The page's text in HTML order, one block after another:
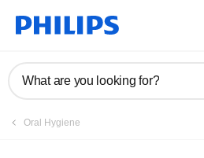
What are you looking for?
Oral Hygiene